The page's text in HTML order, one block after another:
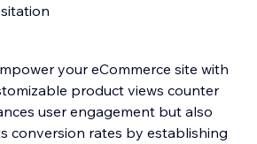
your eCommerce site with
product views counter
user engagement but also
conversion rates by establishing